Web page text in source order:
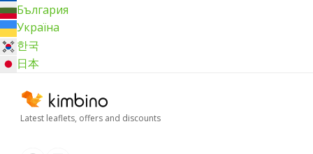
България
Україна
한국
日本
Latest leaflets, offers and discounts